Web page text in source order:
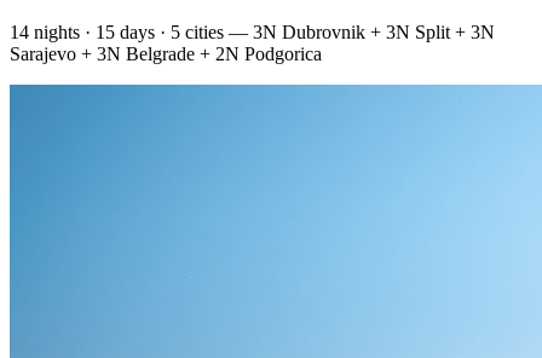
14 nights · 15 days · 5 cities — 3N Dubrovnik + 3N Split + 3N
Sarajevo + 3N Belgrade + 2N Podgorica